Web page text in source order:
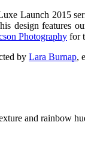
Launch 2015
design features
Photography for
by Lara Burnap,
and rainbow